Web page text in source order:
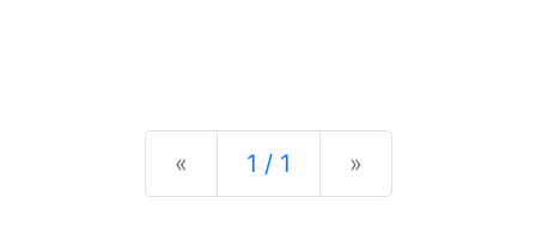
« Previous
1 / 1 »